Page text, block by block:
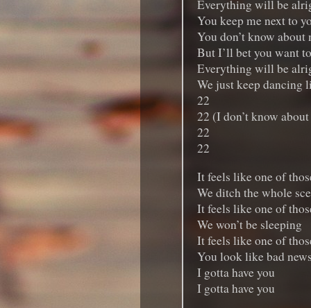
Everything will be
You keep me next to
You don’t know about
But I’ll bet you want to
Everything will be
We just keep dancing
22
22 (I don’t know
22
22
It feels like one of
We ditch the whole
It feels like one of
We won’t be sleeping
It feels like one of
You look like bad
I gotta have you
I gotta have you